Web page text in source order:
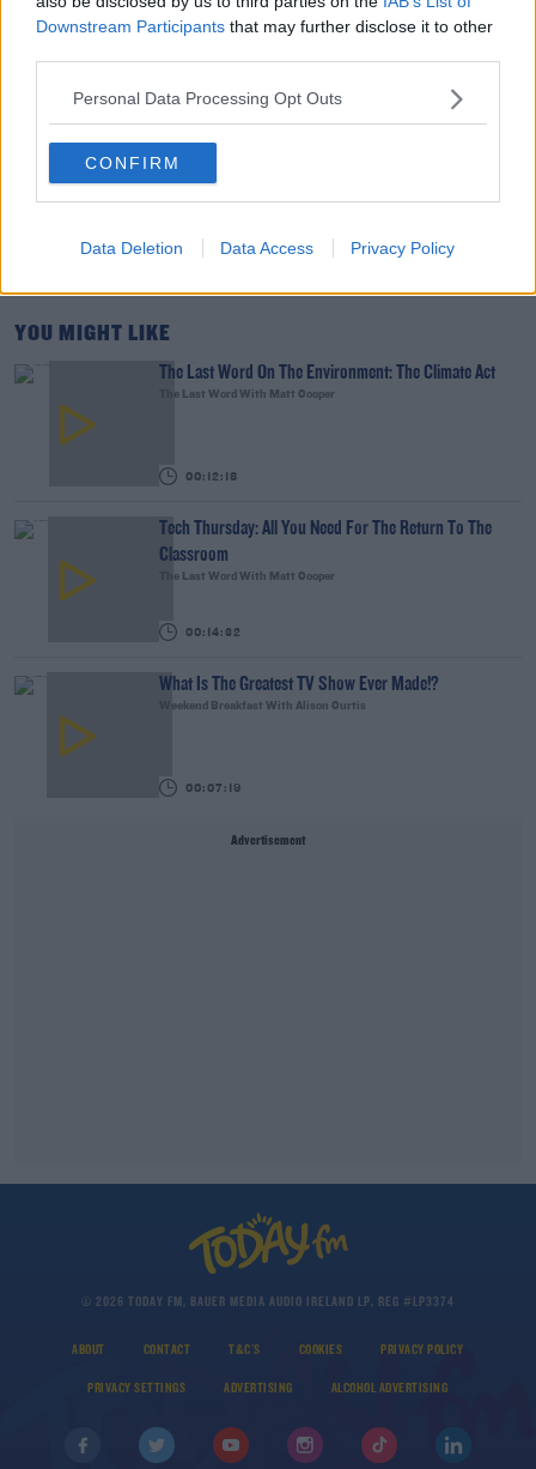
Downstream Participants that may further disclose it to other
Personal Data Processing Opt Outs
CONFIRM
Data Deletion Data Access Privacy Policy
What Is The Greatest TV Show Ever Made!?
00:07:19
Comedian Chris Kent On How He Stumbled Upon
His New Special
YOU MIGHT LIKE
The Last Word On The Environment: The Climate Act
The Last Word With Matt Cooper
00:12:18
Tech Thursday: All You Need For The Return To The
Classroom
The Last Word With Matt Cooper
00:14:32
What Is The Greatest TV Show Ever Made!?
Weekend Breakfast With Alison Curtis
00:07:19
Advertisement
© 2026 TODAY FM, BAUER MEDIA AUDIO IRELAND LP, REG #LP3374
ABOUT CONTACT T&C'S COOKIES PRIVACY POLICY
PRIVACY SETTINGS ADVERTISING ALCOHOL ADVERTISING